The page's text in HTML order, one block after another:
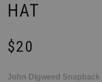
HAT
$20
John Digweed Snapback